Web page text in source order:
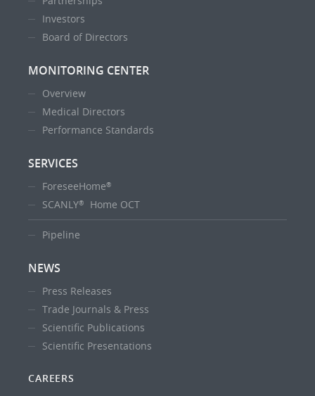
Investors
Board of Directors
MONITORING CENTER
Overview
Medical Directors
Performance Standards
SERVICES
ForeseeHome®
SCANLY® Home OCT
Pipeline
NEWS
Press Releases
Trade Journals & Press
Scientific Publications
Scientific Presentations
CAREERS